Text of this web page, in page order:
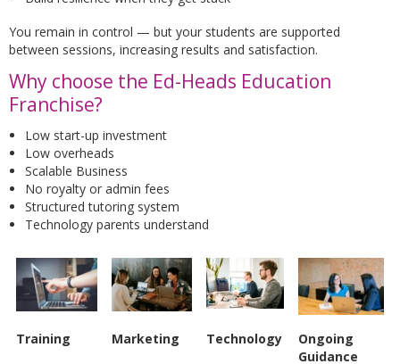
You remain in control — but your students are supported
between sessions, increasing results and satisfaction.
Why choose the Ed-Heads Education
Franchise?
Low start-up investment
Low overheads
Scalable Business
No royalty or admin fees
Structured tutoring system
Technology parents understand
Training Marketing Technology
Ongoing
Guidance